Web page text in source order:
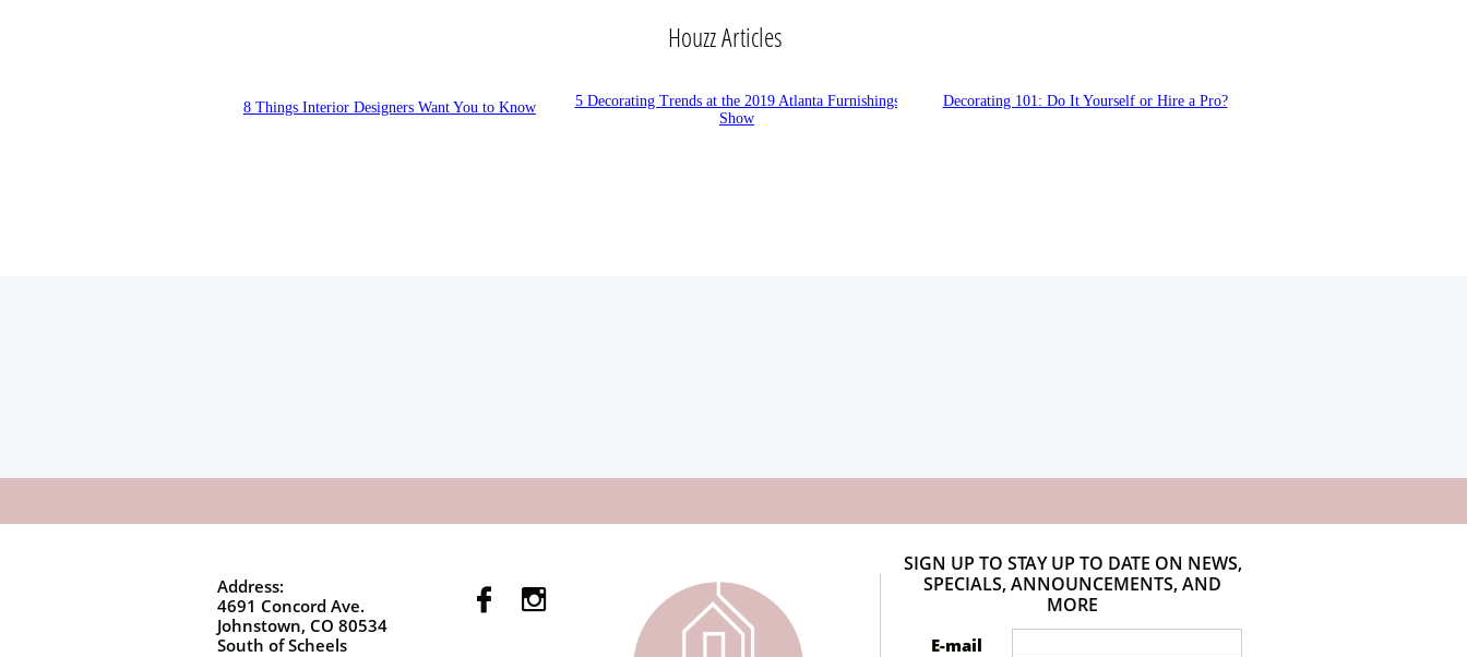
Houzz Articles
E-mail
Address:
4691 Concord Ave.
Johnstown, CO 80534
South of Scheels
SIGN UP TO STAY UP TO DATE ON NEWS,
SPECIALS, ANNOUNCEMENTS, AND
MORE
 